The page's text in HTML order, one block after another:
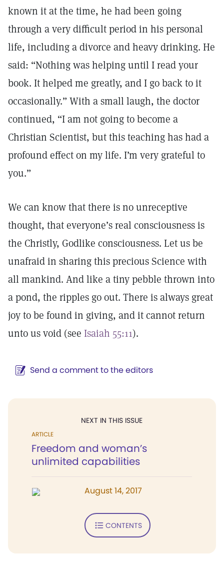
known it at the time, he had been going
through a very difficult period in his personal
life, including a divorce and heavy drinking. He
said: “Nothing was helping until I read your
book. It helped me greatly, and I go back to it
occasionally.” With a small laugh, the doctor
continued, “I am not going to become a
Christian Scientist, but this teaching has had a
profound effect on my life. I’m very grateful to
you.”
We can know that there is no unreceptive
thought, that everyone’s real consciousness is
the Christly, Godlike consciousness. Let us be
unafraid in sharing this precious Science with
all mankind. And like a tiny pebble thrown into
a pond, the ripples go out. There is always great
joy to be found in giving, and it cannot return
unto us void (see Isaiah 55:11).
Send a comment to the editors
NEXT IN THIS ISSUE
ARTICLE
Freedom and woman’s
unlimited capabilities
August 14, 2017
CONTENTS